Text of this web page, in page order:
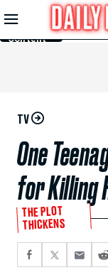
Skip to
Main
Content
TV
One
for Killing
THE PLOT
THICKENS